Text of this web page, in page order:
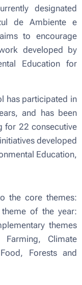
designated
de Ambiente e
to encourage
developed by
Education for
has participated in
and has been
for 22 consecutive
developed
Education,
the core themes:
of the year:
themes
Climate
Forests and